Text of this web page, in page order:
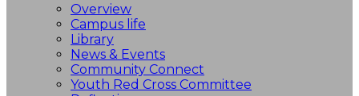
Overview
Campus life
Library
News & Events
Community Connect
Youth Red Cross Committee